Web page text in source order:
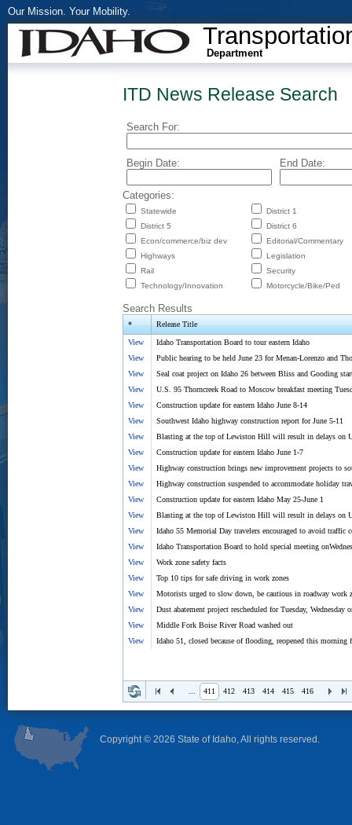
Our Mission. Your Mobility.
Department
ITD News Release Search
Search For:
Begin Date: End Date:
Categories:
Statewide
District 1
District 5
District 6
Econ/commerce/biz dev
Editorial/Commentary
Highways
Legislation
Rail
Security
Technology/Innovation
Motorcycle/Bike/Ped
Search Results
* Release Title
View
Idaho Transportation Board to tour eastern Idaho
View
Public hearing to be held June 23 for Menan-Lorenzo and
View
Seal coat project on Idaho 26 between Bliss and Gooding
View
U.S. 95 Thorncreek Road to Moscow breakfast meeting
View
Construction update for eastern Idaho June 8-14
View
Southwest Idaho highway construction report for June 5-11
View
Blasting at the top of Lewiston Hill will result in delays on
View
Construction update for eastern Idaho June 1-7
View
Highway construction brings new improvement projects to
View
Highway construction suspended to accommodate holiday
View
Construction update for eastern Idaho May 25-June 1
View
Blasting at the top of Lewiston Hill will result in delays on
View
Idaho 55 Memorial Day travelers encouraged to avoid traffic
View
Idaho Transportation Board to hold special meeting
View
Work zone safety facts
View
Top 10 tips for safe driving in work zones
View
Motorists urged to slow down, be cautious in roadway work
View
Dust abatement project rescheduled for Tuesday, Wednesday
View
Middle Fork Boise River Road washed out
View
Idaho 51, closed because of flooding, reopened this morning
411 412 413 414 415 416
Copyright © 2026 State of Idaho, All rights reserved.